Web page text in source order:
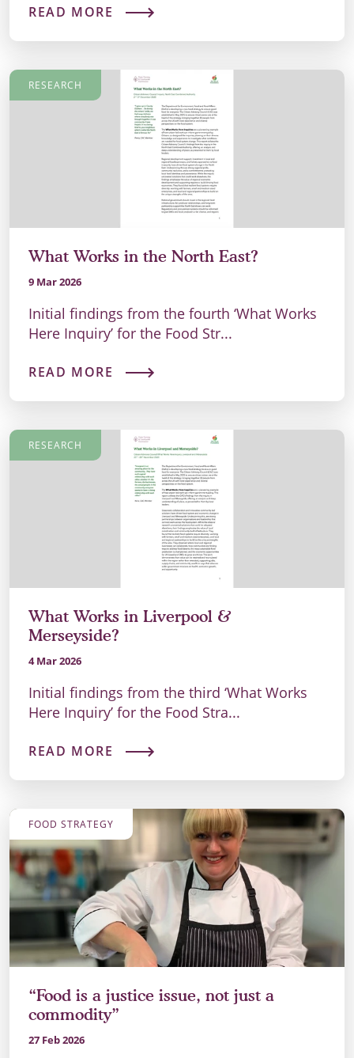
READ MORE
RESEARCH
What Works in the North East?
9 Mar 2026
Initial findings from the fourth ‘What Works
Here Inquiry’ for the Food Str...
READ MORE
RESEARCH
What Works in Liverpool &
Merseyside?
4 Mar 2026
Initial findings from the third ‘What Works
Here Inquiry’ for the Food Stra...
READ MORE
FOOD STRATEGY
“Food is a justice issue, not just a
commodity”
27 Feb 2026